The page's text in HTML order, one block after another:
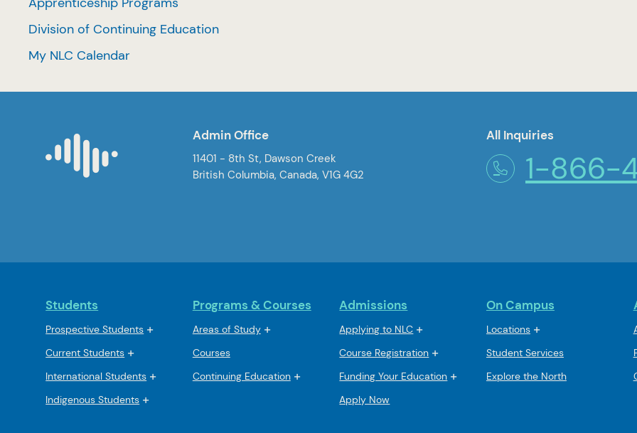
Division of Continuing Education
My NLC Calendar
Admin Office
11401 - 8th St, Dawson Creek
British Columbia, Canada, V1G 4G2
All Inquiries
1-866-
Students
Prospective Students
Current Students
International Students
Indigenous Students
Programs & Courses
Areas of Study
Courses
Continuing Education
Admissions
Applying to NLC
Course Registration
Funding Your Education
Apply Now
On Campus
Locations
Student Services
Explore the North